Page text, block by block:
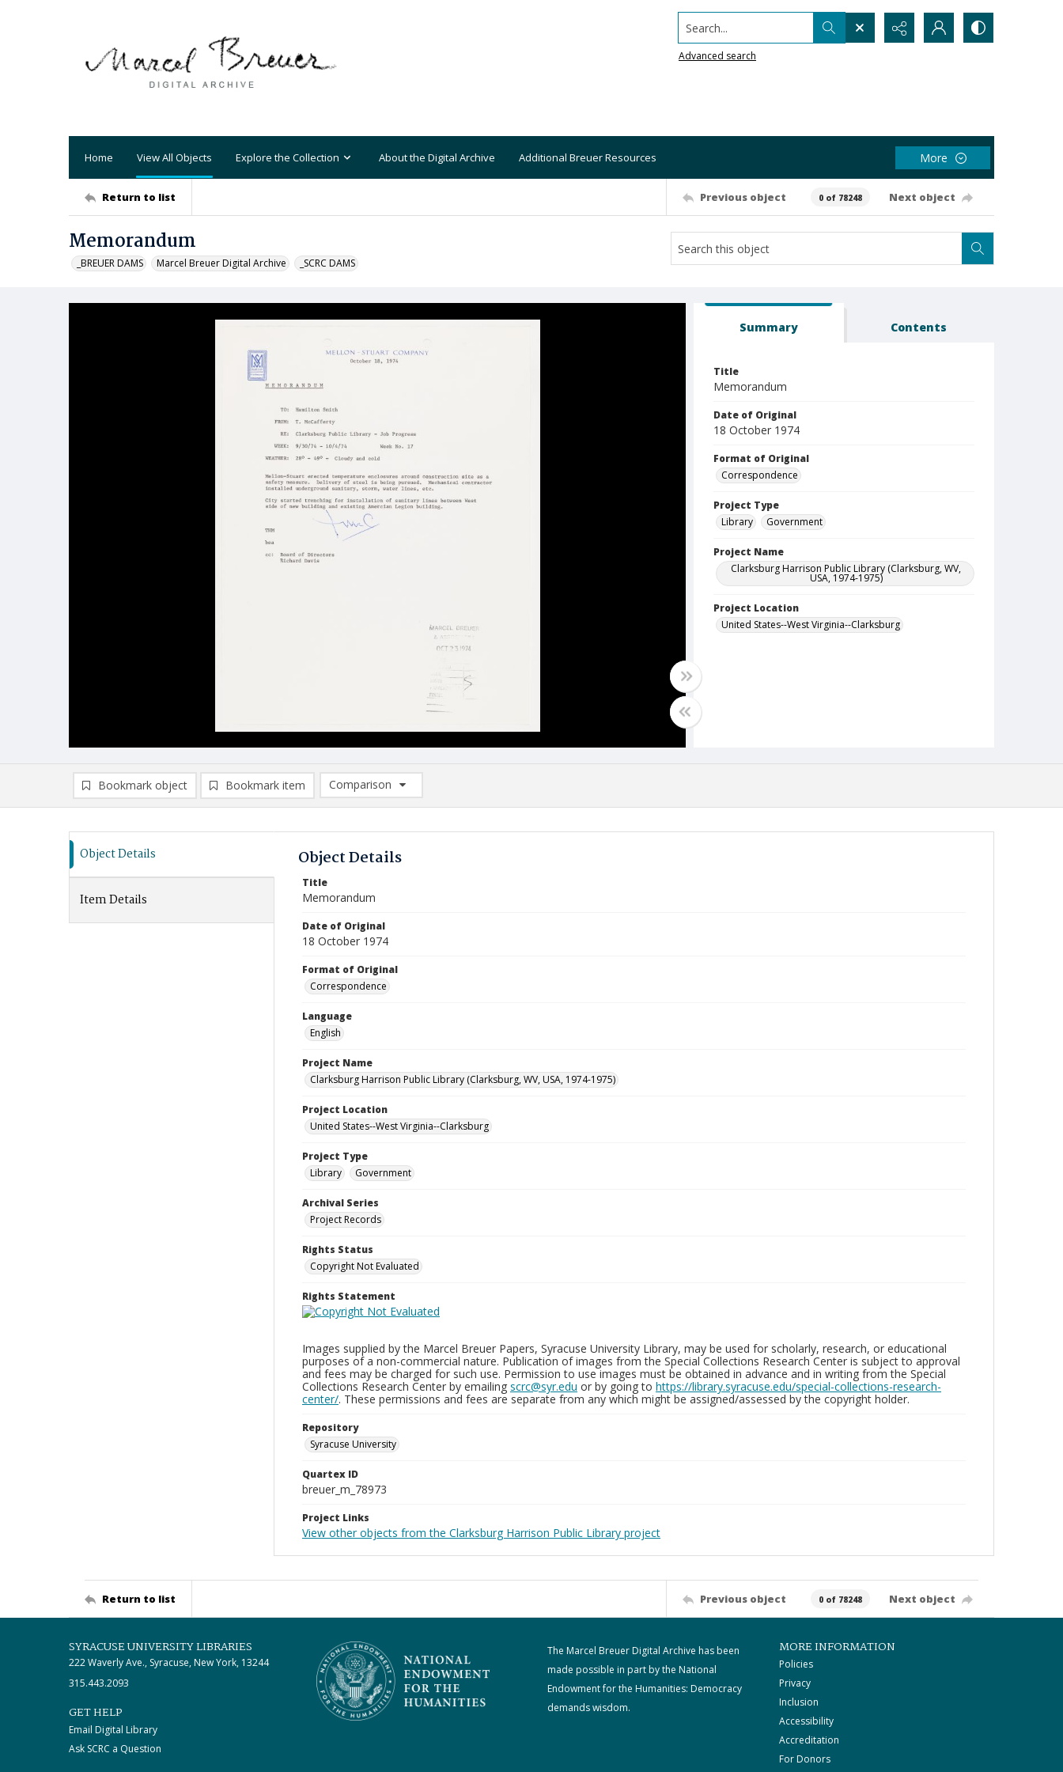
Search...
Advanced search
Home View All Objects Explore the Collection About the Digital Archive Additional Breuer Resources More
Return to list Previous object 0 of 78248 Next object
Memorandum
_BREUER DAMS Marcel Breuer Digital Archive _SCRC DAMS
Summary Contents
Title
Memorandum
Date of Original
18 October 1974
Format of Original
Correspondence
Project Type
Library
Government
Project Name
Clarksburg Harrison Public Library (Clarksburg, WV,
USA, 1974-1975)
Project Location
United States--West Virginia--Clarksburg
Bookmark object Bookmark item
Comparison
Comparison List: (0/2)
Object Details
Item Details
Object Details
Title
Memorandum
Date of Original
18 October 1974
Format of Original
Correspondence
Language
English
Project Name
Clarksburg Harrison Public Library (Clarksburg, WV, USA, 1974-1975)
Project Location
United States--West Virginia--Clarksburg
Project Type
Library
Government
Archival Series
Project Records
Rights Status
Copyright Not Evaluated
Rights Statement
Images supplied by the Marcel Breuer Papers, Syracuse University Library, may be used for scholarly, research, or educational
purposes of a non-commercial nature. Publication of images from the Special Collections Research Center is subject to approval
and fees may be charged for such use. Permission to use images must be obtained in advance and in writing from the Special
Collections Research Center by emailing scrc@syr.edu or by going to https://library.syracuse.edu/special-collections-research-
center/. These permissions and fees are separate from any which might be assigned/assessed by the copyright holder.
Repository
Syracuse University
Quartex ID
breuer_m_78973
Project Links
View other objects from the Clarksburg Harrison Public Library project
Return to list Previous object 0 of 78248 Next object
SYRACUSE UNIVERSITY LIBRARIES
222 Waverly Ave., Syracuse, New York, 13244
315.443.2093
GET HELP
Email Digital Library
Ask SCRC a Question
The Marcel Breuer Digital Archive has been
made possible in part by the National
Endowment for the Humanities: Democracy
demands wisdom.
MORE INFORMATION
Policies
Privacy
Inclusion
Accessibility
Accreditation
For Donors